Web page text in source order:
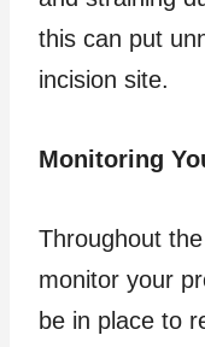
this can put
incision site.
Monitoring
Throughout
monitor your
be in place to